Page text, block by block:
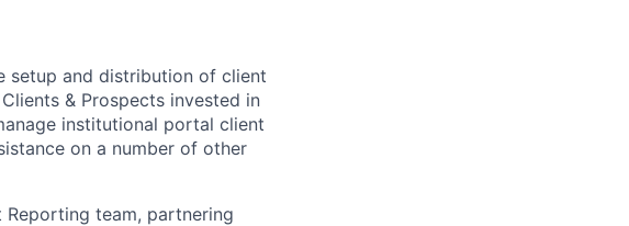
setup and distribution of client
& Prospects invested in
institutional portal client
on a number of other
team, partnering